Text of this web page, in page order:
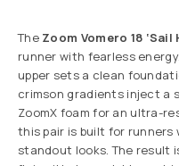
TheZoom Vomero 18 ‘Sail
runner with fearless
upper sets a clean
crimson gradients inject a
ZoomX foam for an ultra-
this pair is built for runners
standout looks. The result